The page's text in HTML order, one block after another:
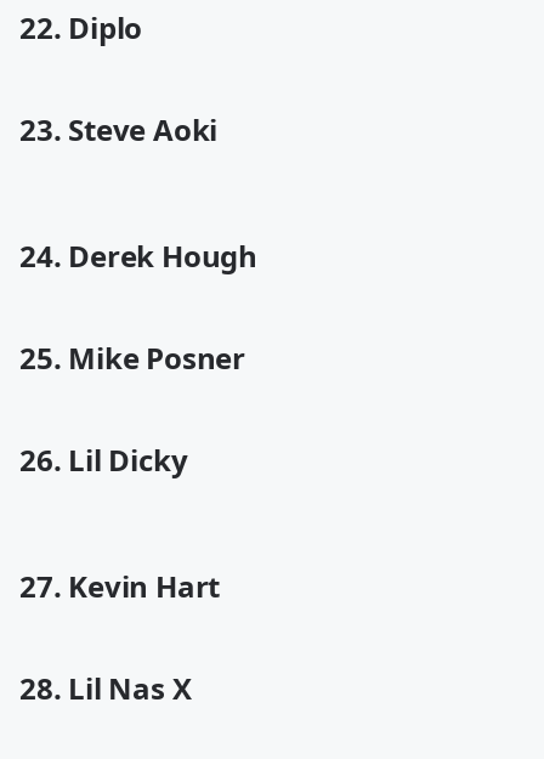
22. Diplo
23. Steve Aoki
24. Derek Hough
25. Mike Posner
26. Lil Dicky
27. Kevin Hart
28. Lil Nas X